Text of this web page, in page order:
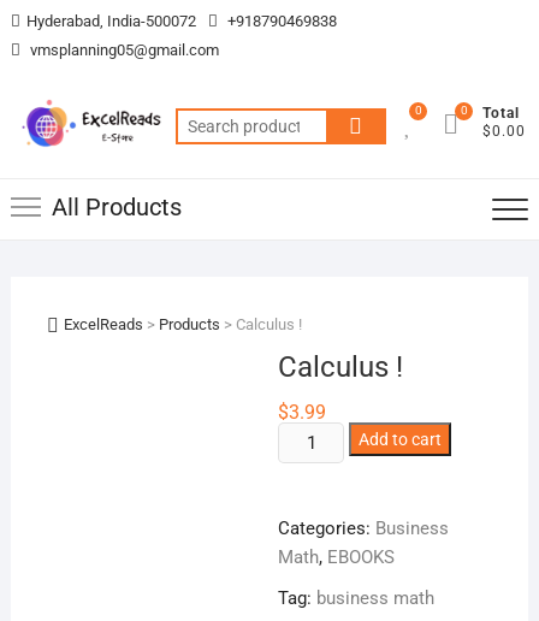
Skip
to
Hyderabad, India-500072
+918790469838
vmsplanning05@gmail.com
Search
for:
0
Total
$0.00
0
All Products
ExcelReads > Products > Calculus !
Calculus !
$3.99
Calculus
!
Add to cart
Categories: Business
Math, EBOOKS
Tag: business math